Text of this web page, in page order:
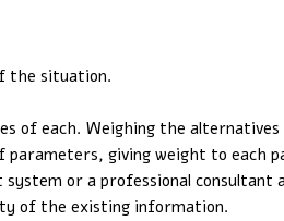
the situation.
of each. Weighing the
parameters, giving weight to each
or a professional
of the existing information.